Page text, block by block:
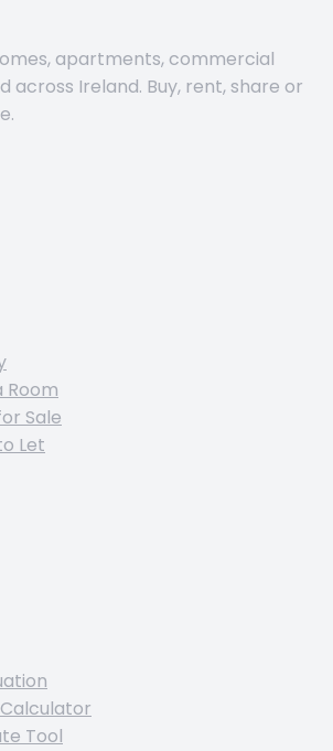
apartments, commercial
across Ireland. Buy, rent, share or
Room
Sale
Let
Tool